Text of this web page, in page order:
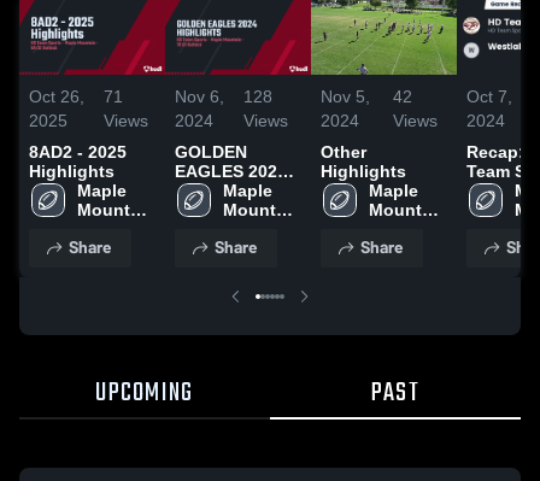
Oct 26,
2025
71
Views
8AD2 - 2025
Highlights
Maple
Mountain
Share
Nov 6,
2024
128
Views
GOLDEN
EAGLES 2024
HIGHLIGHTS
Maple
Mountain
Share
Nov 5,
2024
42
Views
Other
Highlights
Maple
Mountain
Share
Oct 7,
2024
Recap:
Team
vs.
7B D1
UPCOMING PAST